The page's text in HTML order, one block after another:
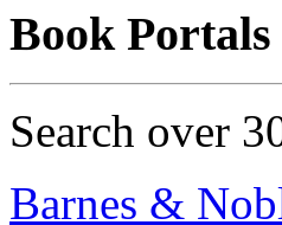
Book Portals
Search over
Barnes &